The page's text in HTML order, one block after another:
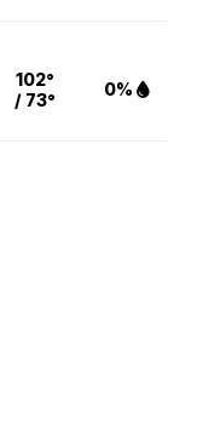
102°
/ 73°
0%